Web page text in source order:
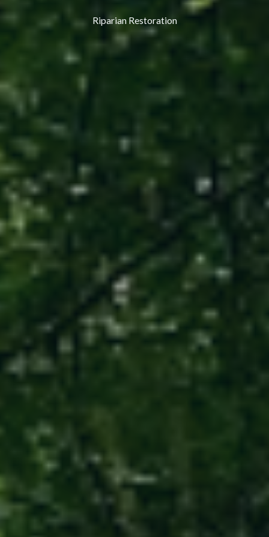
Riparian Restoration